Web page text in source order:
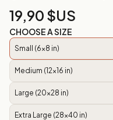
19,90 $US
CHOOSE A SIZE
Small (6x8 in)
Medium (12x16 in)
Large (20x28 in)
Extra Large (28x40 in)